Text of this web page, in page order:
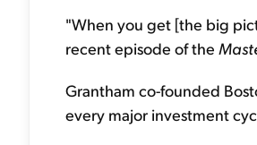
"When you get [the big
recent episode of the
Grantham co-founded
every major investment